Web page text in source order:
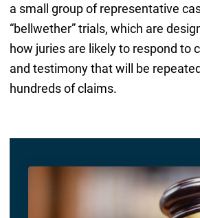
a small group of representative
“bellwether” trials, which are
how juries are likely to respond to
and testimony that will be
hundreds of claims.